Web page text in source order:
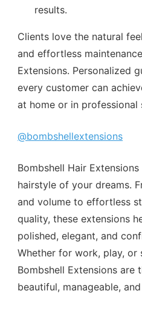
results.
Clients love the natural
and effortless
Extensions. Personalized
every customer can
at home or in professional
@bombshellextensions
Bombshell Hair
hairstyle of your dreams.
and volume to effortless
quality, these extensions
polished, elegant, and
Whether for work, play, or
Bombshell Extensions
beautiful, manageable,